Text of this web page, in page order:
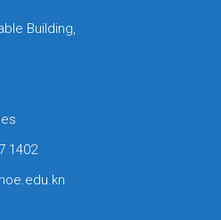
Building,
1402